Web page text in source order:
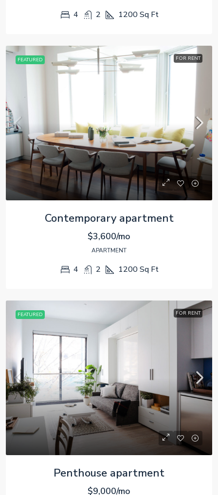
4 2 1200 Sq Ft
FEATURED FOR RENT
Contemporary apartment
$3,600/mo
APARTMENT
4 2 1200 Sq Ft
FEATURED FOR RENT
Penthouse apartment
$9,000/mo